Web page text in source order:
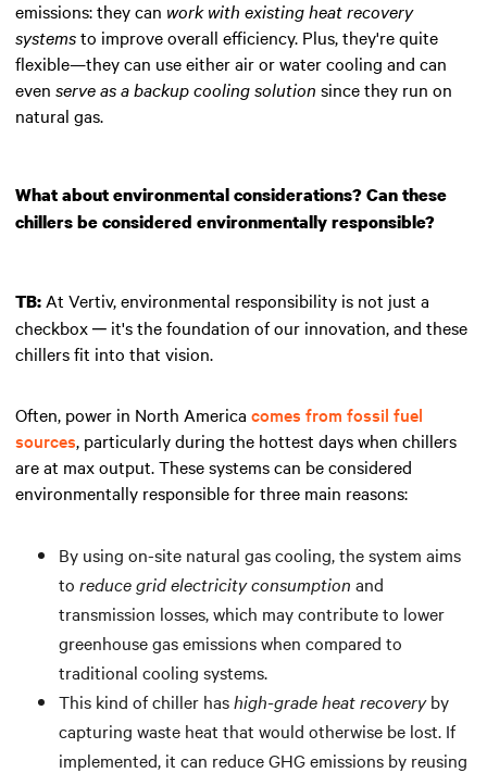
emissions: they can work with existing heat recovery
systemsto improve overall efficiency. Plus, they're quite
flexible—they can use either air or water cooling and can
even serve as a backup cooling solution since they run on
natural gas.
What about environmental considerations? Can these
chillers be considered environmentally responsible?
TB: At Vertiv, environmental responsibility is not just a
checkbox ─ it's the foundation of our innovation, and these
chillers fit into that vision.
Often, power in North America comes from fossil fuel
sources, particularly during the hottest days when chillers
are at max output. These systems can be considered
environmentally responsible for three main reasons:
By using on-site natural gas cooling, the system aims
to reduce grid electricity consumption and
transmission losses, which may contribute to lower
greenhouse gas emissions when compared to
traditional cooling systems.
This kind of chiller hashigh-grade heat recoveryby
capturing waste heat that would otherwise be lost. If
implemented, it can reduce GHG emissions by reusing